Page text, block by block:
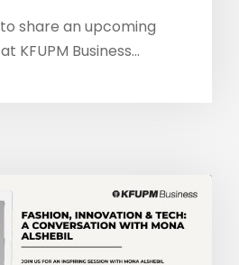
share an upcoming
KFUPM Business...